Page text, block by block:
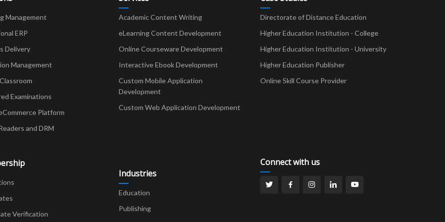
Management
ERP
Delivery
Management
Examinations
Platform
and DRM
Verification
Academic Content Writing
eLearning Content Development
Online Courseware Development
Interactive Ebook Development
Custom Mobile Application
Development
Custom Web Application Development
Industries
Education
Publishing
Directorate of Distance Education
Higher Education Institution - College
Higher Education Institution - University
Higher Education Publisher
Online Skill Course Provider
Connect with us